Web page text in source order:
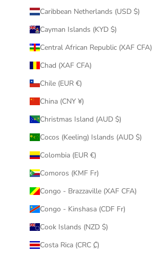
Caribbean Netherlands (USD $)
Cayman Islands (KYD $)
Central African Republic (XAF CFA)
Chad (XAF CFA)
Chile (EUR €)
China (CNY ¥)
Christmas Island (AUD $)
Cocos (Keeling) Islands (AUD $)
Colombia (EUR €)
Comoros (KMF Fr)
Congo - Brazzaville (XAF CFA)
Congo - Kinshasa (CDF Fr)
Cook Islands (NZD $)
Costa Rica (CRC ₡)